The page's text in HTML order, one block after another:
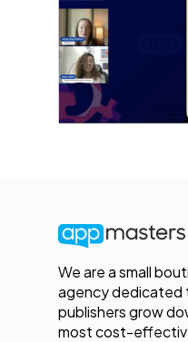
We are a small
agency dedicated
publishers grow
most cost-